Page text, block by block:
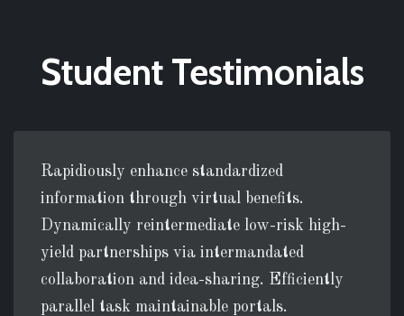
Student Testimonials
Rapidiously enhance standardized
information through virtual benefits.
Dynamically reintermediate low-risk high-
yield partnerships via intermandated
collaboration and idea-sharing. Efficiently
parallel task maintainable portals.